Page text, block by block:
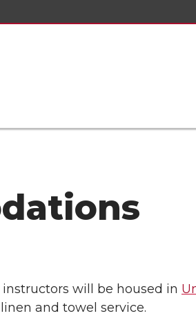
will be housed in
and towel service.